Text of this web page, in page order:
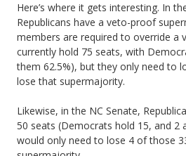
Here’s where it gets interesting. In
Republicans have a veto-proof
members are required to override a
currently hold 75 seats, with
them 62.5%), but they only need to
lose that supermajority.
Likewise, in the NC Senate,
50 seats (Democrats hold 15, and 2
would only need to lose 4 of those